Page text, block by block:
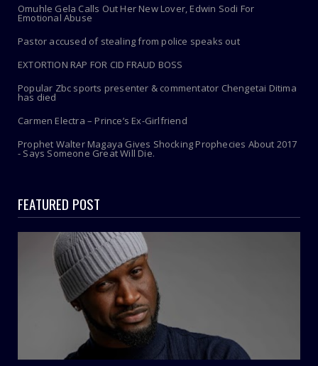
Omuhle Gela Calls Out Her New Lover, Edwin Sodi For
Emotional Abuse
Pastor accused of stealing from police speaks out
EXTORTION RAP FOR CID FRAUD BOSS
Popular Zbc sports presenter & commentator Chengetai Ditima
has died
Carmen Electra – Prince’s Ex-Girlfriend
Prophet Walter Magaya Gives Shocking Prophecies About 2017
- Says Someone Great Will Die.
FEATURED POST